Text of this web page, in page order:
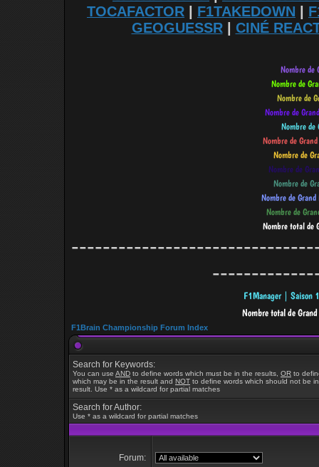
TOCAFACTOR
F1TAKEDOWN
GEOGUESSR| CINÉ
F1Brain Championship Forum Index
Search for Keywords:
You can use AND to define words which must be in the results, OR to
which may be in the result and NOT to define words which should not be
result. Use * as a wildcard for partial matches
Search for Author:
Use * as a wildcard for partial matches
Forum: